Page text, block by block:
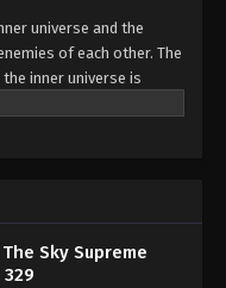
Episode 338
August 16, 2025
Episode 339
Episode 340
August 16, 2025
universe and the
of each other. The
inner universe is
Realm, and the
layers. Above the
of immortal gods.
Sky Supreme